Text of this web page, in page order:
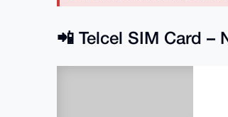
📲 Telcel SIM Card –